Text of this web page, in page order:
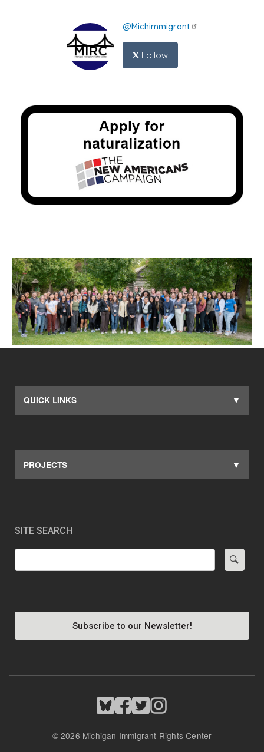
@Michimmigrant
Follow
QUICK LINKS
PROJECTS
SITE SEARCH
Subscribe to our Newsletter!
ImageImageImageImage
© 2026 Michigan Immigrant Rights Center